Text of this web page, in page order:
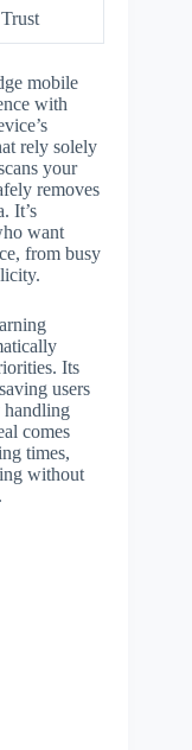
mobile
with
rely solely
your
removes
It’s
want
from busy
Its
users
handling
comes
times,
without